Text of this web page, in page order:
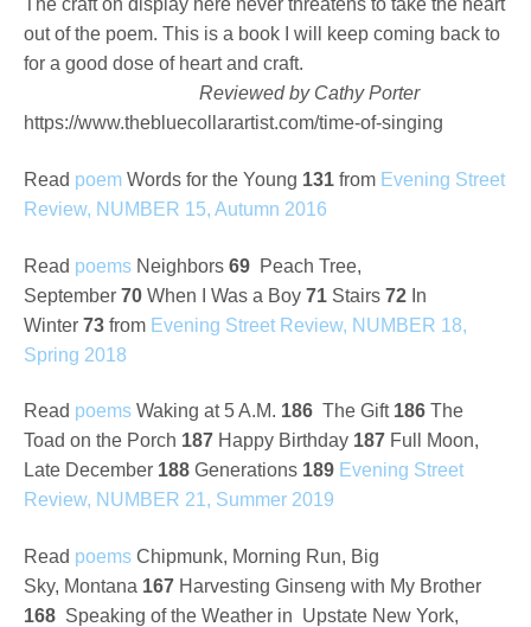
The craft on display here never threatens to take the heart
out of the poem. This is a book I will keep coming back to
for a good dose of heart and craft.
Reviewed by Cathy Porter
https://www.thebluecollarartist.com/time-of-singing
Read poem Words for the Young 131 from Evening Street
Review, NUMBER 15, Autumn 2016
Read poems Neighbors 69 Peach Tree,
September 70 When I Was a Boy 71 Stairs 72 In
Winter 73 from Evening Street Review, NUMBER 18,
Spring 2018
Read poems Waking at 5 A.M. 186 The Gift 186 The
Toad on the Porch 187 Happy Birthday 187 Full Moon,
Late December 188 Generations 189 Evening Street
Review, NUMBER 21, Summer 2019
Read poems Chipmunk, Morning Run, Big
Sky, Montana 167 Harvesting Ginseng with My Brother
168 Speaking of the Weather in Upstate New York,